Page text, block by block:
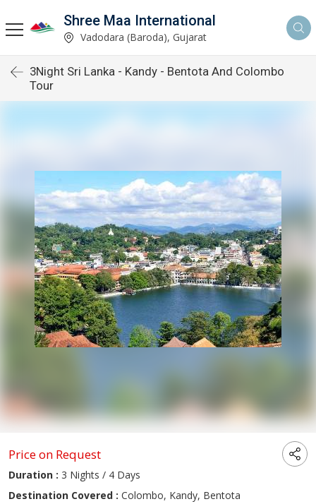
Shree Maa International
Vadodara (Baroda), Gujarat
3Night Sri Lanka - Kandy - Bentota And Colombo
Tour
Price on Request
Duration : 3 Nights / 4 Days
Destination Covered : Colombo, Kandy, Bentota